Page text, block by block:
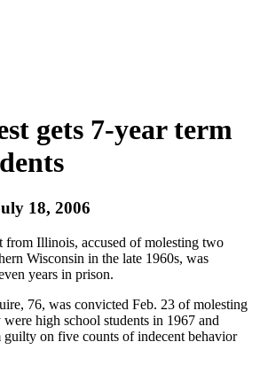
gets 7-year term
18, 2006
from Illinois, accused of molesting two
Wisconsin in the late 1960s, was
years in prison.
76, was convicted Feb. 23 of molesting
high school students in 1967 and
on five counts of indecent behavior